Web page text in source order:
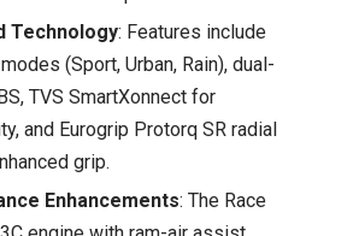
Technology: Features include
(Sport, Urban, Rain), dual-
TVS SmartXonnect for
and Eurogrip Protorq SR radial
grip.
Enhancements: The Race